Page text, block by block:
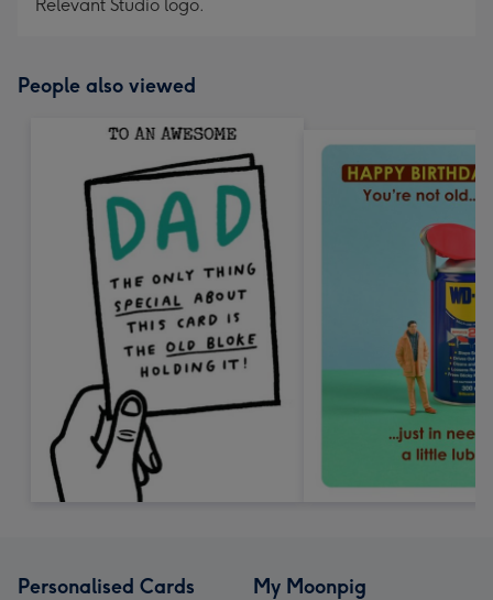
Relevant Studio logo.
People also viewed
Personalised Cards My Moonpig